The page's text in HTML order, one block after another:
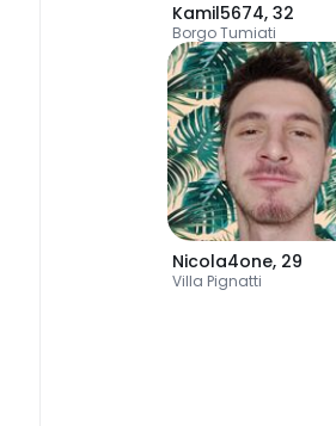
Kamil5674, 32
Borgo Tumiati
Nicola4one, 29
Villa Pignatti